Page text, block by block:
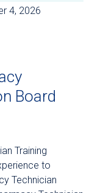
4, 2026
Board
Training
to
Technician